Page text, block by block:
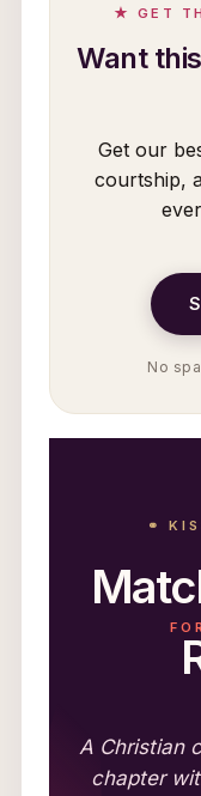
★ GET
Want
Get our
courtship,
No
⚭
A Christian
chapter